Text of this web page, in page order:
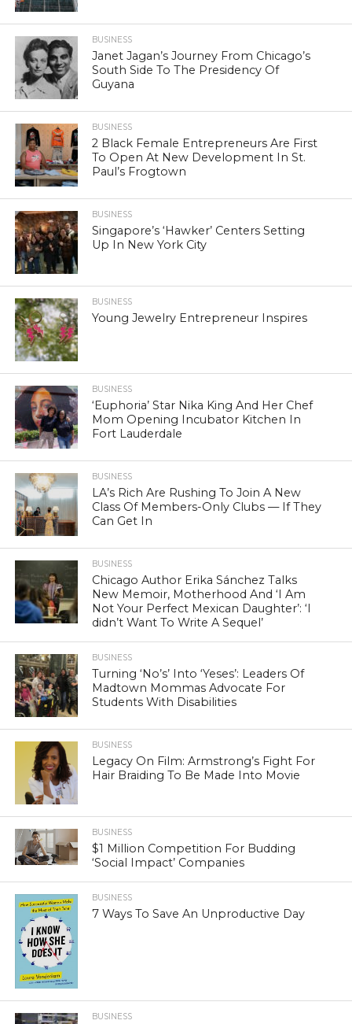
BUSINESS
Janet Jagan’s Journey From Chicago’s
South Side To The Presidency Of
Guyana
BUSINESS
2 Black Female Entrepreneurs Are First
To Open At New Development In St.
Paul’s Frogtown
BUSINESS
Singapore’s ‘Hawker’ Centers Setting
Up In New York City
BUSINESS
Young Jewelry Entrepreneur Inspires
BUSINESS
‘Euphoria’ Star Nika King And Her Chef
Mom Opening Incubator Kitchen In
Fort Lauderdale
BUSINESS
LA’s Rich Are Rushing To Join A New
Class Of Members-Only Clubs — If They
Can Get In
BUSINESS
Chicago Author Erika Sánchez Talks
New Memoir, Motherhood And ‘I Am
Not Your Perfect Mexican Daughter’: ‘I
didn’t Want To Write A Sequel’
BUSINESS
Turning ‘No’s’ Into ‘Yeses’: Leaders Of
Madtown Mommas Advocate For
Students With Disabilities
BUSINESS
Legacy On Film: Armstrong’s Fight For
Hair Braiding To Be Made Into Movie
BUSINESS
$1 Million Competition For Budding
‘Social Impact’ Companies
BUSINESS
7 Ways To Save An Unproductive Day
BUSINESS